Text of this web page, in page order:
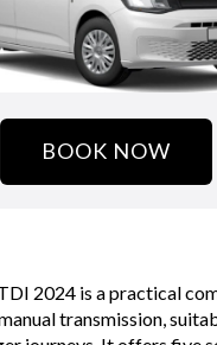
BOOK NOW
2024 is a practical
transmission,